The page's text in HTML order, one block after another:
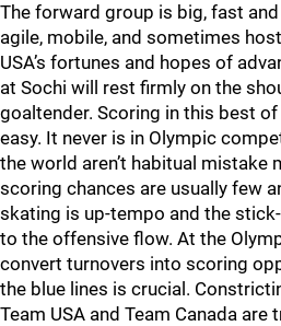
The forward group is big, fast
agile, mobile, and sometimes
USA’s fortunes and hopes of
at Sochi will rest firmly on the
goaltender. Scoring in this best
easy. It never is in Olympic
the world aren’t habitual mistake
scoring chances are usually few
skating is up-tempo and the
to the offensive flow. At the
convert turnovers into scoring
the blue lines is crucial.
Team USA and Team Canada